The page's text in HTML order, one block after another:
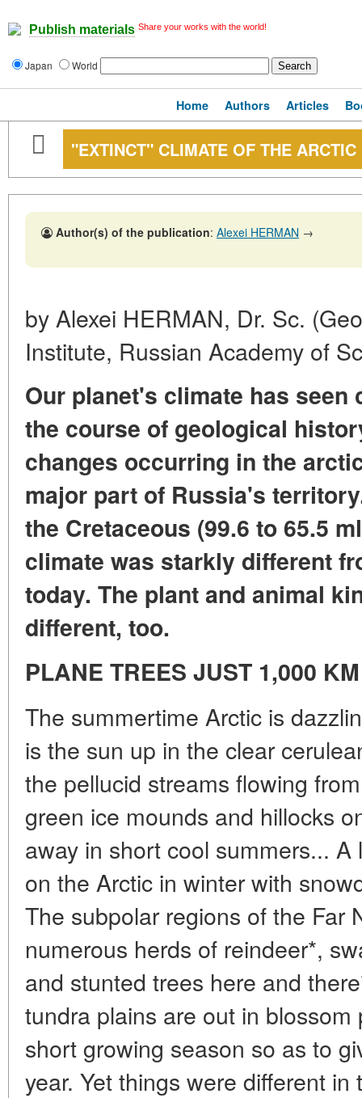
Publish materials Share your works with the world!
Japan World
Home Authors Articles
"EXTINCT" CLIMATE OF THE ARCTIC
Author(s) of the publication: Alexei HERMAN →
by Alexei HERMAN, Dr. Sc.
Institute, Russian Academy of
Our planet's climate has
the course of geological
changes occurring in the
major part of Russia's
the Cretaceous (99.6 to 65.5
climate was starkly different
today. The plant and animal
different, too.
PLANE TREES JUST 1,000
The summertime Arctic is
is the sun up in the clear
the pellucid streams flowing
green ice mounds and hillocks
away in short cool summers...
on the Arctic in winter with
The subpolar regions of the Far
numerous herds of reindeer*,
and stunted trees here and
tundra plains are out in
short growing season so as to
year. Yet things were different